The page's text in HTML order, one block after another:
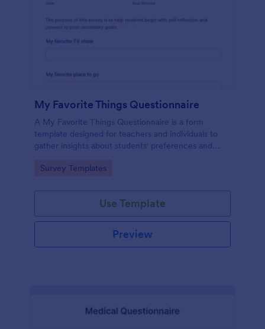
My Favorite Things Questionnaire
A My Favorite Things Questionnaire is a form
template designed for teachers and individuals to
gather insights about students' preferences and
Go to Category:
Survey Templates
Use Template
Preview